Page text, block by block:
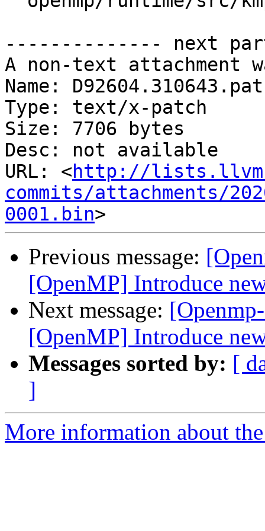
-------------- next
A non-text attachment
Name:
Type: text/x-patch
Size: 7706 bytes
Desc: not available
URL: <http://
commits/attachments/
0001.bin
Previous message:
[OpenMP] Introduce
Next message:
[OpenMP] Introduce
Messages sorted by: [
]
More information about